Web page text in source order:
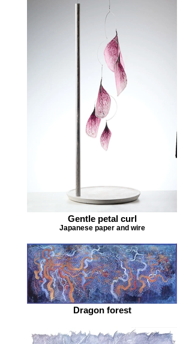
Gentle petal curl
Japanese paper and wire
Dragon forest